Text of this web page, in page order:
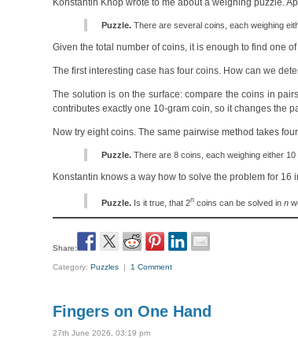
Konstantin Knop wrote to me about a weighing puzzle.
Puzzle.There are several coins, each weighing
Given the total number of coins, it is enough to find one
The first interesting case has four coins. How can we
The solution is on the surface: compare the coins in
contributes exactly one 10-gram coin, so it changes the
Now try eight coins. The same pairwise method takes
Puzzle.There are 8 coins, each weighing either
Konstantin knows a way how to solve the problem for
Puzzle. Is it true, that 2ncoins can be solved in n
Share:
Category:Puzzles | 1 Comment
Fingers on One Hand
27th June 2026, 03:19 pm